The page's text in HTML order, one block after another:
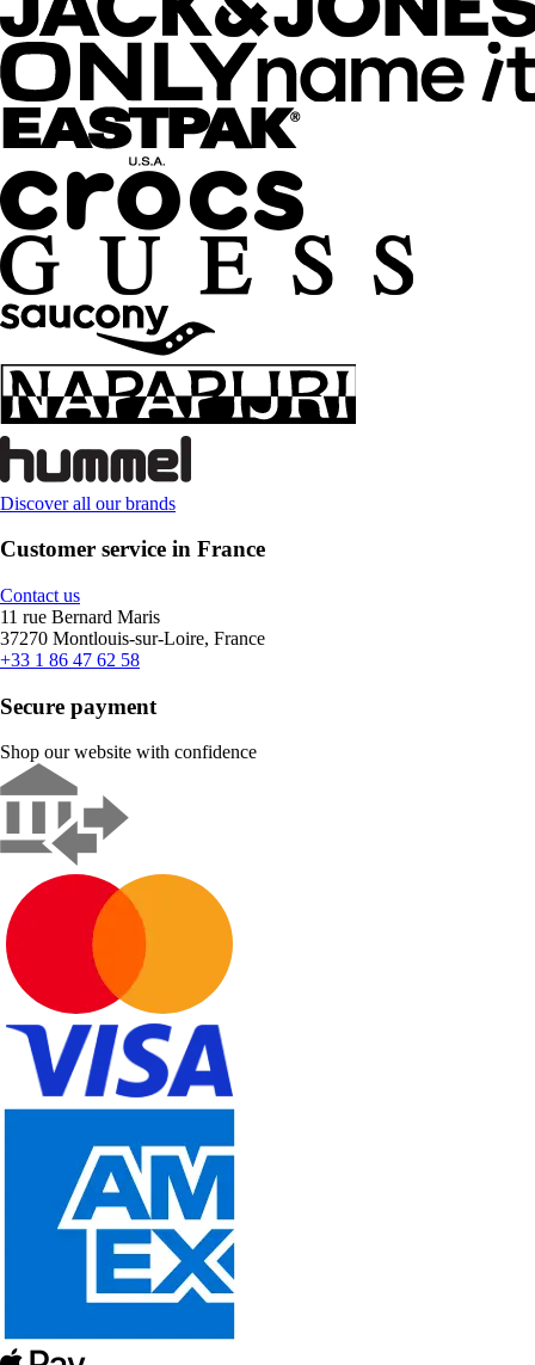
Discover all our brands
Customer service in France
Contact us
11 rue Bernard Maris
37270 Montlouis-sur-Loire, France
+33 1 86 47 62 58
Secure payment
Shop our website with confidence